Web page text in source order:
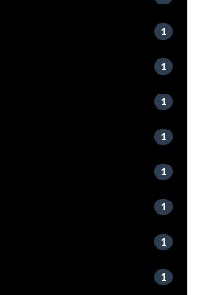
1
1
1
1
1
1
1
1